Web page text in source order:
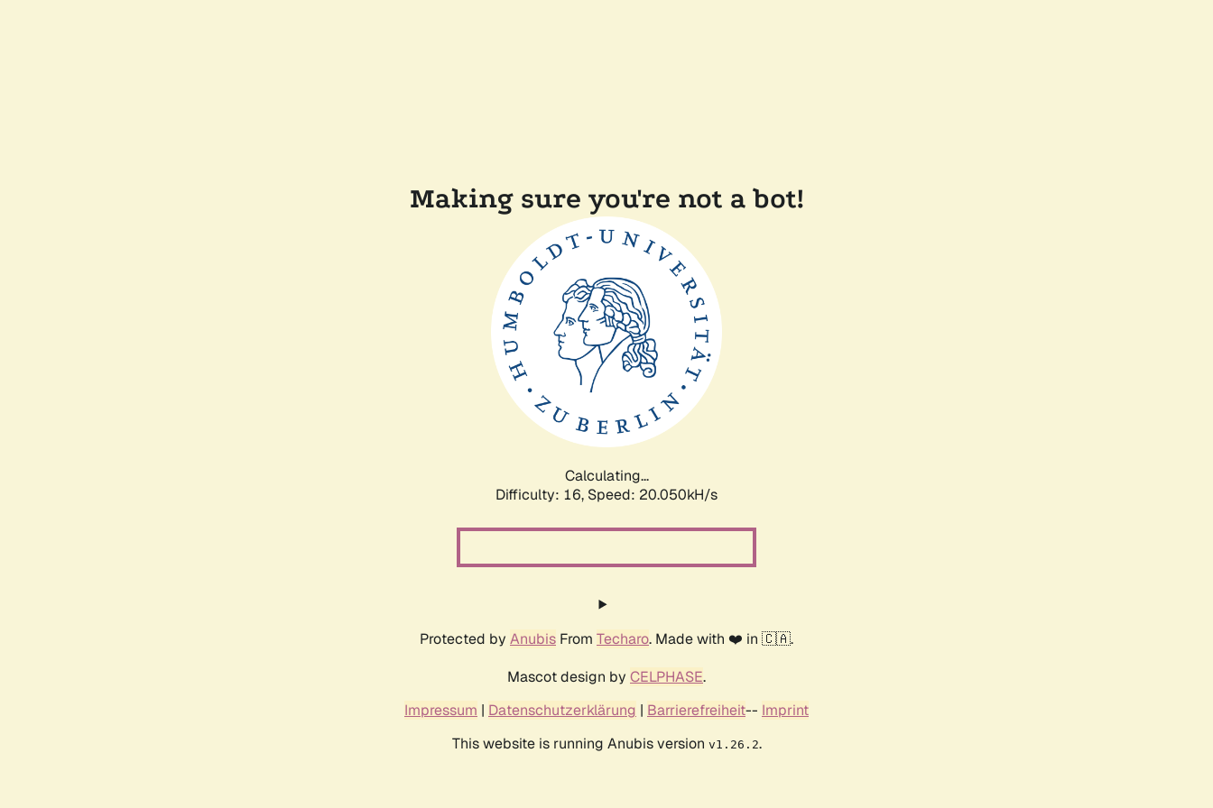
Making sure you're not a bot!
Calculating...
Difficulty: 16, Speed: 20.050kH/s
Protected by Anubis From Techaro. Made with ❤️ in 🇨🇦.
Mascot design by CELPHASE.
Impressum | Datenschutzerklärung | Barrierefreiheit-- Imprint
This website is running Anubis version v1.26.2.